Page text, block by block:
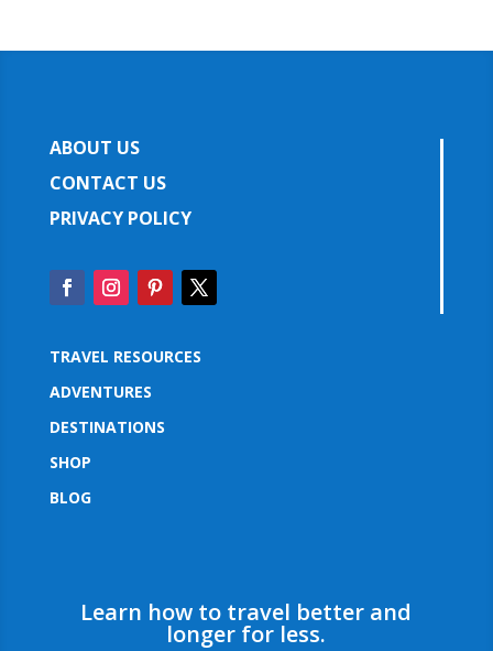
ABOUT US
CONTACT US
PRIVACY POLICY
TRAVEL RESOURCES
ADVENTURES
DESTINATIONS
SHOP
BLOG
Learn how to travel better and
longer for less.